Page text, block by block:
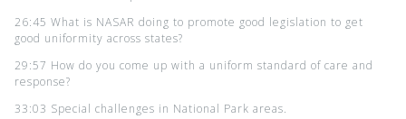
26:45 What is NASAR doing to promote good legislation to get
good uniformity across states?
29:57 How do you come up with a uniform standard of care and
response?
33:03 Special challenges in National Park areas.